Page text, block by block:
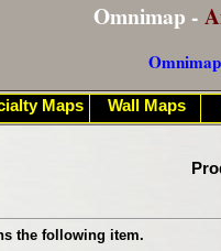
Omnimap -
the following item.
Maps Wall Maps